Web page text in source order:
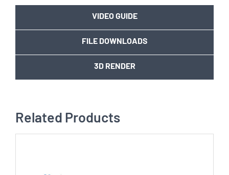
VIDEO GUIDE
FILE DOWNLOADS
3D RENDER
Related Products